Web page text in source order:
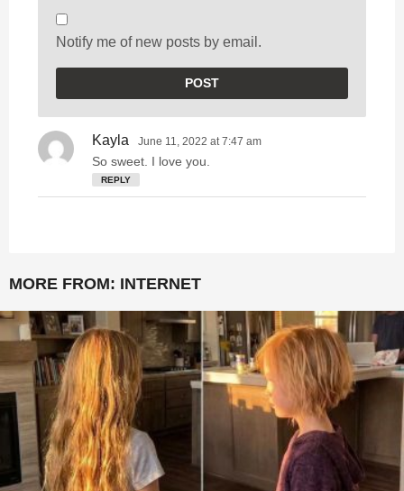
Notify me of new posts by email.
Kayla
a
y
s
June 11, 2022 at 7:47 am
So sweet. I love you.
REPLY
MORE FROM: INTERNET